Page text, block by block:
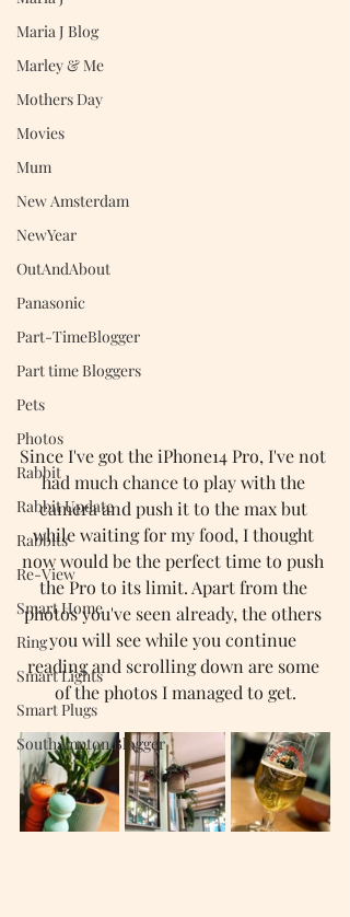
Maria J Blog
Marley & Me
Mothers Day
Movies
Mum
New Amsterdam
NewYear
OutAndAbout
Panasonic
Part-TimeBlogger
Part time Bloggers
Pets
Photos
Rabbit
Rabbit Update
Rabbits
Re-View
Smart Home
Ring
Smart Lights
Smart Plugs
Southampton Blogger
Since I've got the iPhone14 Pro, I've not
had much chance to play with the
camera and push it to the max but
while waiting for my food, I thought
now would be the perfect time to push
the Pro to its limit. Apart from the
photos you've seen already, the others
you will see while you continue
reading and scrolling down are some
of the photos I managed to get.